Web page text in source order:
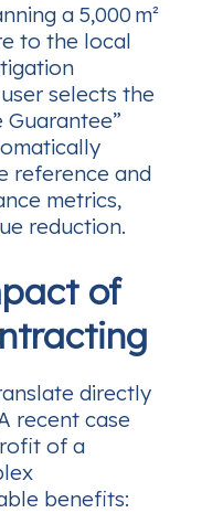
a 5,000 m²
to the local
selects the
Guarantee”
reference and
metrics,
reduction.
of
directly
recent case
of a
benefits: